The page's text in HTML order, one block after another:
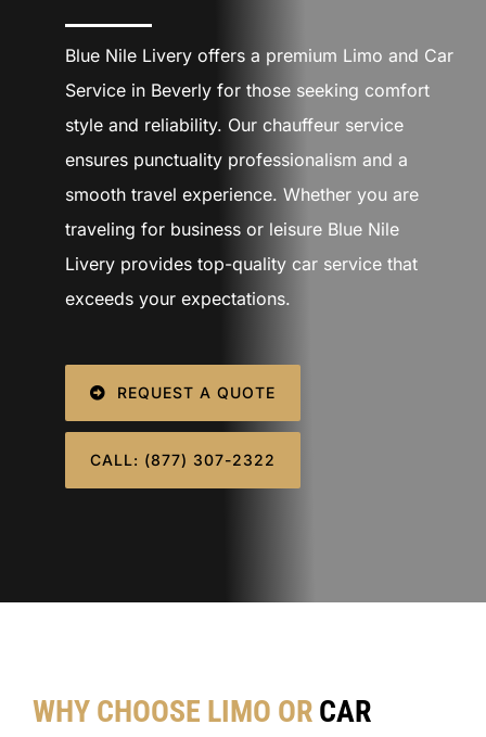
SIGN IN
Blue Nile Livery offers a premium Limo and Car
Service in Beverly for those seeking comfort
style and reliability. Our chauffeur service
ensures punctuality professionalism and a
smooth travel experience. Whether you are
traveling for business or leisure Blue Nile
Livery provides top-quality car service that
exceeds your expectations.
REQUEST A QUOTE
CALL: (877) 307-2322
WHY CHOOSE LIMO OR CAR